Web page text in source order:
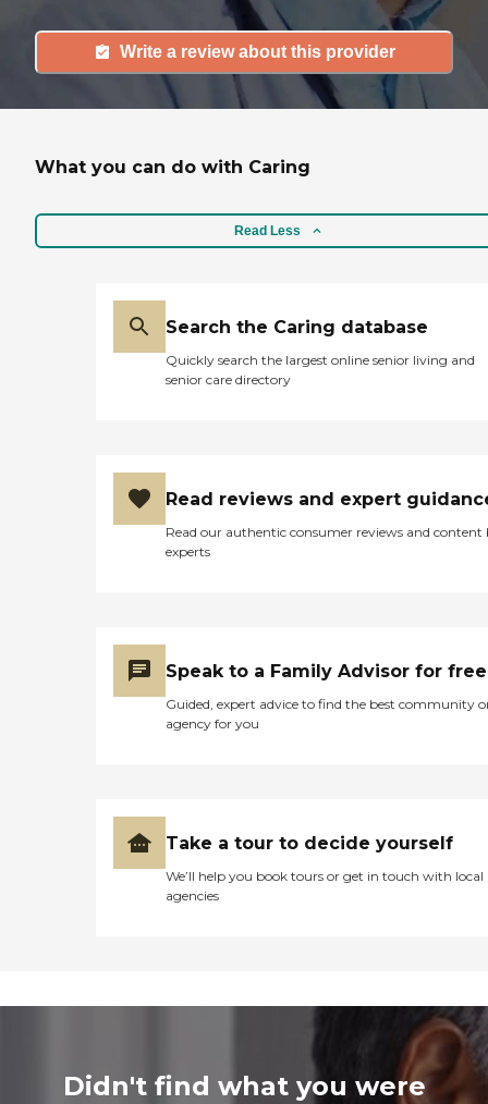
Write a review about this provider
What you can do with Caring
Read Less
Search the Caring database
Quickly search the largest online senior living and
senior care directory
Read reviews and expert
Read our authentic consumer reviews and content
experts
Speak to a Family Advisor for free
Guided, expert advice to find the best community
agency for you
Take a tour to decide yourself
We’ll help you book tours or get in touch with local
agencies
Didn't find what you were